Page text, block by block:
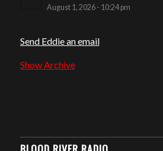
August 1, 2026 - 10:24 pm
Send Eddie an email
Show Archive